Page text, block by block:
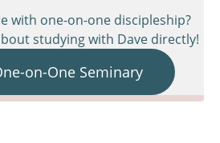
with one-on-one discipleship?
studying with Dave directly!
on-One Seminary